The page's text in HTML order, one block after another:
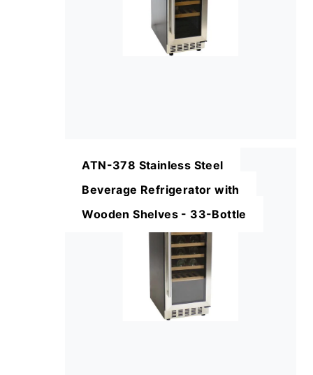
ATN-378 Stainless Steel
Beverage Refrigerator with
Wooden Shelves - 33-Bottle